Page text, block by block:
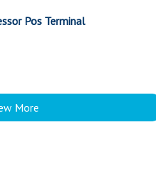
Pos Terminal
More